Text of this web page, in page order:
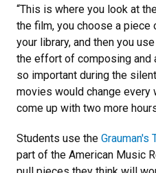
“This is where you look at
the film, you choose a piece
your library, and then you
the effort of composing and
so important during the
movies would change every
come up with two more
Students use the Grauman's
part of the American Music